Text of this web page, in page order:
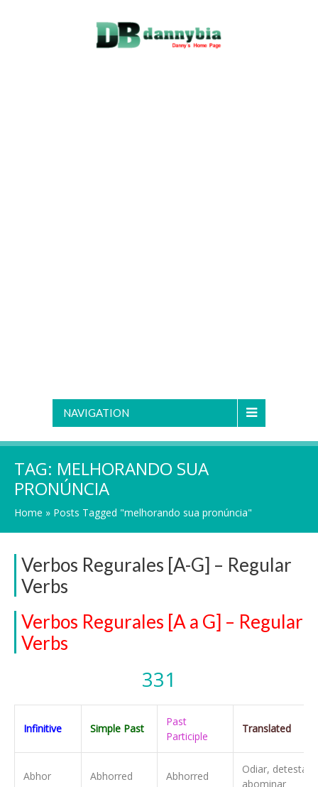
NAVIGATION
TAG: MELHORANDO SUA
PRONÚNCIA
Home » Posts Tagged "melhorando sua pronúncia"
Verbos Regurales [A-G] – Regular
Verbs
Verbos Regurales [A a G] – Regular
Verbs
331
Infinitive Simple Past
Past
Participle
Translated
Abhor Abhorred Abhorred
Odiar, detestar,
abominar